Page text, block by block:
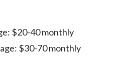
$20-40 monthly
$30-70 monthly